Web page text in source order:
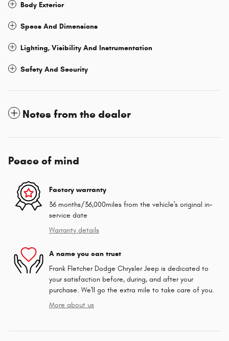
Body Exterior
Specs And Dimensions
Lighting, Visibility And Instrumentation
Safety And Security
Notes from the dealer
Peace of mind
Factory warranty
36 months/36,000miles from the vehicle's original in-
service date
Warranty details
A name you can trust
Frank Fletcher Dodge Chrysler Jeep is dedicated to
your satisfaction before, during, and after your
purchase. We'll go the extra mile to take care of you.
More about us